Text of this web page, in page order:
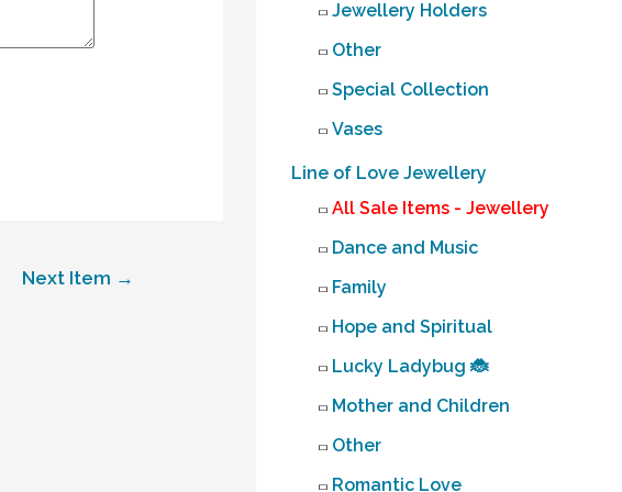
Next Item →
Jewellery Holders
Other
Special Collection
Vases
Line of Love Jewellery
All Sale Items - Jewellery
Dance and Music
Family
Hope and Spiritual
Lucky Ladybug 🐞
Mother and Children
Other
Romantic Love